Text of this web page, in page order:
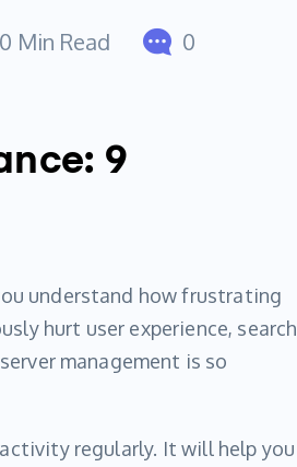
Min Read 0
9
understand how frustrating
hurt user experience, search
management is so
activity regularly. It will help you